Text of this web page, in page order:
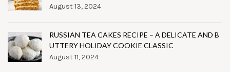
August 13, 2024
RUSSIAN TEA CAKES RECIPE – A DELICATE AND B
UTTERY HOLIDAY COOKIE CLASSIC
August 11, 2024